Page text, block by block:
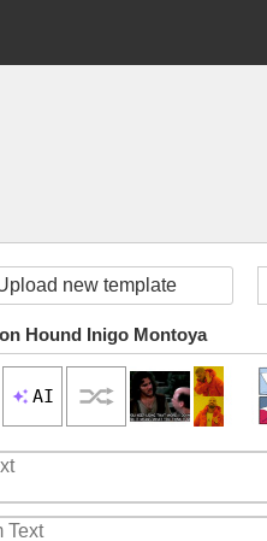
new template
Hound Inigo Montoya
AI